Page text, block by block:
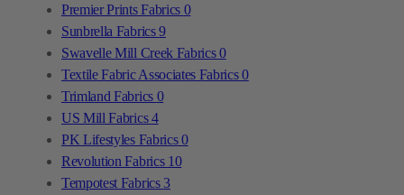
Premier Prints Fabrics 0
Sunbrella Fabrics9
Swavelle Mill Creek Fabrics0
Textile Fabric Associates Fabrics0
Trimland Fabrics 0
US Mill Fabrics4
PK Lifestyles Fabrics0
Revolution Fabrics 10
Tempotest Fabrics 3